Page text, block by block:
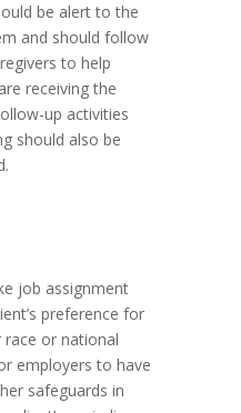
be alert to the
and should follow
to help
receiving the
up activities
should also be
job assignment
preference for
or national
employers to have
safeguards in